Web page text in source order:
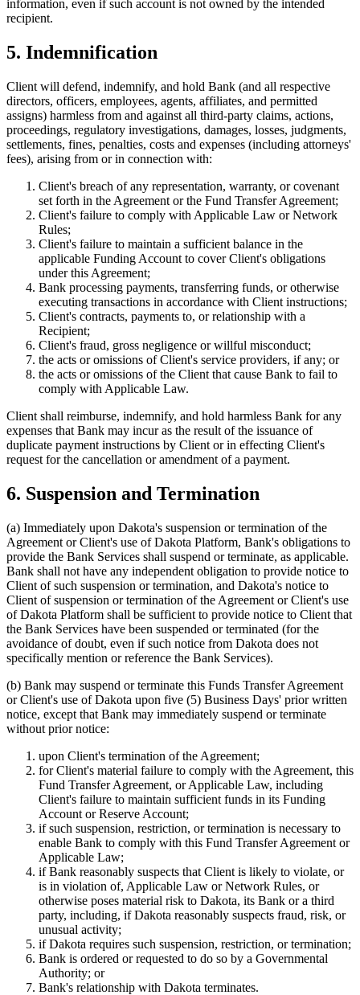
information, even if such account is not owned by the intended
recipient.
5. Indemnification
Client will defend, indemnify, and hold Bank (and all respective
directors, officers, employees, agents, affiliates, and permitted
assigns) harmless from and against all third-party claims, actions,
proceedings, regulatory investigations, damages, losses, judgments,
settlements, fines, penalties, costs and expenses (including attorneys'
fees), arising from or in connection with:
Client's breach of any representation, warranty, or covenant
set forth in the Agreement or the Fund Transfer Agreement;
Client's failure to comply with Applicable Law or Network
Rules;
Client's failure to maintain a sufficient balance in the
applicable Funding Account to cover Client's obligations
under this Agreement;
Bank processing payments, transferring funds, or otherwise
executing transactions in accordance with Client instructions;
Client's contracts, payments to, or relationship with a
Recipient;
Client's fraud, gross negligence or willful misconduct;
the acts or omissions of Client's service providers, if any; or
the acts or omissions of the Client that cause Bank to fail to
comply with Applicable Law.
Client shall reimburse, indemnify, and hold harmless Bank for any
expenses that Bank may incur as the result of the issuance of
duplicate payment instructions by Client or in effecting Client's
request for the cancellation or amendment of a payment.
6. Suspension and Termination
(a) Immediately upon Dakota's suspension or termination of the
Agreement or Client's use of Dakota Platform, Bank's obligations to
provide the Bank Services shall suspend or terminate, as applicable.
Bank shall not have any independent obligation to provide notice to
Client of such suspension or termination, and Dakota's notice to
Client of suspension or termination of the Agreement or Client's use
of Dakota Platform shall be sufficient to provide notice to Client that
the Bank Services have been suspended or terminated (for the
avoidance of doubt, even if such notice from Dakota does not
specifically mention or reference the Bank Services).
(b) Bank may suspend or terminate this Funds Transfer Agreement
or Client's use of Dakota upon five (5) Business Days' prior written
notice, except that Bank may immediately suspend or terminate
without prior notice:
upon Client's termination of the Agreement;
for Client's material failure to comply with the Agreement, this
Fund Transfer Agreement, or Applicable Law, including
Client's failure to maintain sufficient funds in its Funding
Account or Reserve Account;
if such suspension, restriction, or termination is necessary to
enable Bank to comply with this Fund Transfer Agreement or
Applicable Law;
if Bank reasonably suspects that Client is likely to violate, or
is in violation of, Applicable Law or Network Rules, or
otherwise poses material risk to Dakota, its Bank or a third
party, including, if Dakota reasonably suspects fraud, risk, or
unusual activity;
if Dakota requires such suspension, restriction, or termination;
Bank is ordered or requested to do so by a Governmental
Authority; or
Bank's relationship with Dakota terminates.